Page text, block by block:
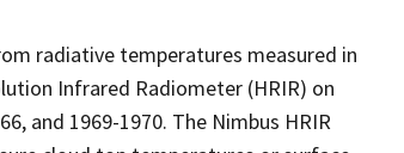
radiative temperatures measured in
Infrared Radiometer (HRIR) on
and 1969-1970. The Nimbus HRIR